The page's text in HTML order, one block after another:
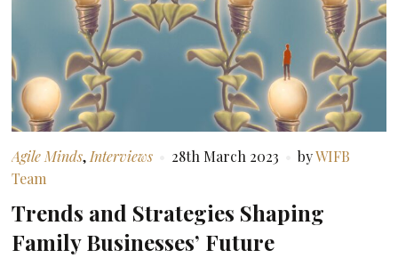
Agile Minds,Interviews 28th March 2023 byWIFB
Team
Trends and Strategies Shaping
Family Businesses’ Future